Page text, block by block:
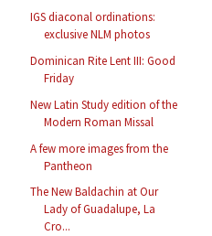
IGS diaconal ordinations:
exclusive NLM photos
Dominican Rite Lent III: Good
Friday
New Latin Study edition of the
Modern Roman Missal
A few more images from the
Pantheon
The New Baldachin at Our
Lady of Guadalupe, La
Cro...